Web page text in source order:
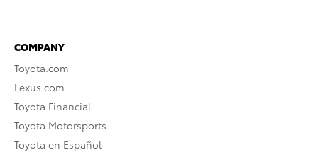
COMPANY
Toyota.com
Lexus.com
Toyota Financial
Toyota Motorsports
Toyota en Español